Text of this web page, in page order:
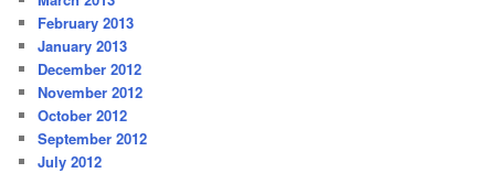
February 2013
January 2013
December 2012
November 2012
October 2012
September 2012
July 2012